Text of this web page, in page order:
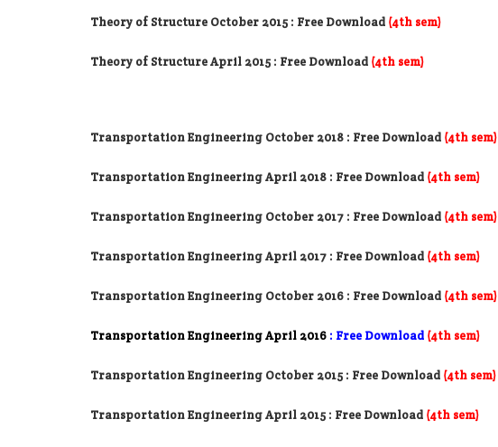
Theory of Structure October 2015 : Free Download (4th sem)
Theory of Structure April 2015 : Free Download (4th sem)
Transportation Engineering October 2018 : Free Download (4th sem)
Transportation Engineering April 2018 : Free Download (4th sem)
Transportation Engineering October 2017 : Free Download (4th sem)
Transportation Engineering April 2017 : Free Download (4th sem)
Transportation Engineering October 2016 : Free Download (4th sem)
Transportation Engineering April 2016 : Free Download (4th sem)
Transportation Engineering October 2015 : Free Download (4th sem)
Transportation Engineering April 2015 : Free Download (4th sem)